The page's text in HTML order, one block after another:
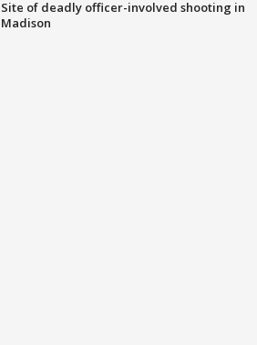
Site of deadly officer-involved shooting in
Madison